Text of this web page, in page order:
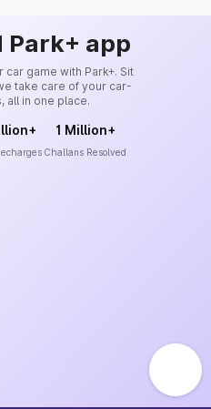
Park+ app
game with Park+. Sit
take care of your car-
all in one place.
1 Million+
Challans Resolved